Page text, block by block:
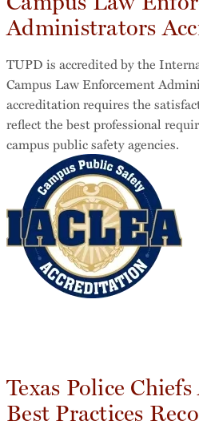
Administrators
TUPD is accredited by the
Campus Law Enforcement
accreditation requires the
reflect the best professional
campus public safety agencies.
Texas Police Chiefs
Best Practices